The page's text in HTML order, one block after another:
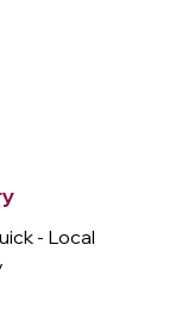
- Local